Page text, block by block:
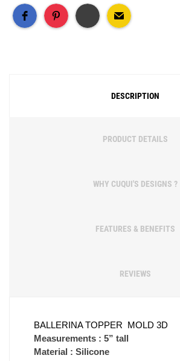
DESCRIPTION
PRODUCT DETAILS
WHY CUQUI'S DESIGNS ?
FEATURES & BENEFITS
REVIEWS
BALLERINA TOPPER  MOLD 3D
Measurements : 5” tall
Material : Silicone